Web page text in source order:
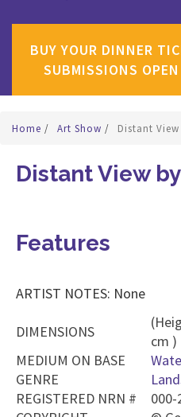
BUY YOUR DINNER
SUBMISSIONS
Home / Art Show / Distant
Distant View
Features
ARTIST NOTES: None
DIMENSIONS
cm )
MEDIUM ON BASE
GENRE
REGISTERED NRN #
000-